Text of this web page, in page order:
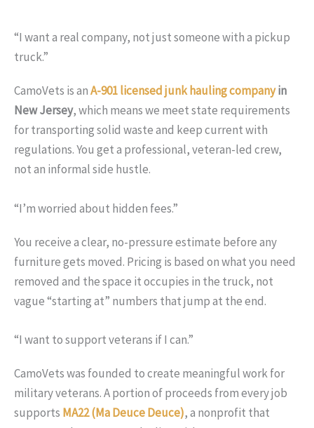
“I want a real company, not just someone with a pickup
truck.”
CamoVets is anA-901 licensed junk hauling companyin
New Jersey, which means we meet state requirements
for transporting solid waste and keep current with
regulations. You get a professional, veteran-led crew,
not an informal side hustle.
“I’m worried about hidden fees.”
You receive a clear, no-pressure estimate before any
furniture gets moved. Pricing is based on what you need
removed and the space it occupies in the truck, not
vague “starting at” numbers that jump at the end.
“I want to support veterans if I can.”
CamoVets was founded to create meaningful work for
military veterans. A portion of proceeds from every job
supports MA22 (Ma Deuce Deuce), a nonprofit that